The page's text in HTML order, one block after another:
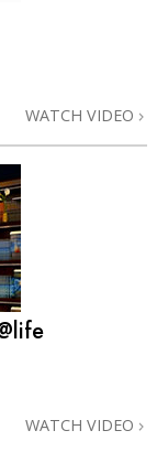
WATCH VIDEO
WATCH VIDEO